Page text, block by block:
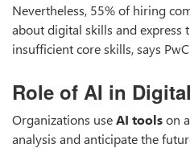
Nevertheless, 55% of hiring
about digital skills and
insufficient core skills, says
Role of AI in
Organizations useAI toolson
analysis and anticipate the